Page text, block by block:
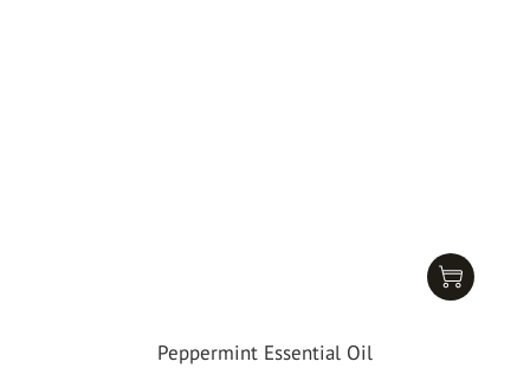
Peppermint Essential Oil